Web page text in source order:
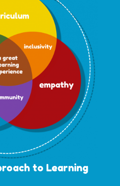
to Learning